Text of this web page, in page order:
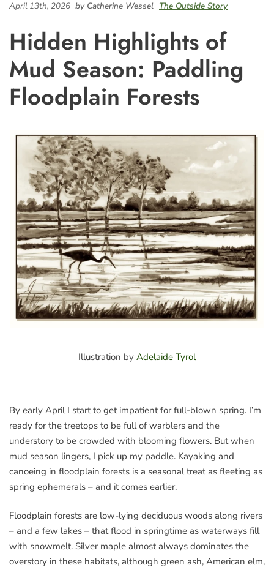
April 13th, 2026 by Catherine Wessel The Outside Story
Hidden Highlights of
Mud Season: Paddling
Floodplain Forests
Illustration by Adelaide Tyrol
By early April I start to get impatient for full-blown spring. I’m
ready for the treetops to be full of warblers and the
understory to be crowded with blooming flowers. But when
mud season lingers, I pick up my paddle. Kayaking and
canoeing in floodplain forests is a seasonal treat as fleeting as
spring ephemerals – and it comes earlier.
Floodplain forests are low-lying deciduous woods along rivers
– and a few lakes – that flood in springtime as waterways fill
with snowmelt. Silver maple almost always dominates the
overstory in these habitats, although green ash, American elm,